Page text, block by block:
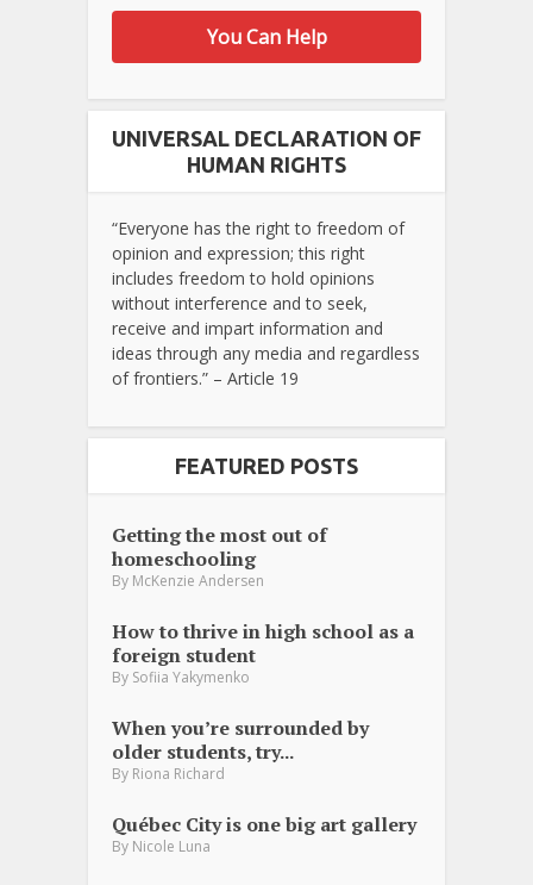
You Can Help
UNIVERSAL DECLARATION OF
HUMAN RIGHTS
“Everyone has the right to freedom of
opinion and expression; this right
includes freedom to hold opinions
without interference and to seek,
receive and impart information and
ideas through any media and regardless
of frontiers.” – Article 19
FEATURED POSTS
Getting the most out of
homeschooling
By McKenzie Andersen
How to thrive in high school as a
foreign student
By Sofiia Yakymenko
When you’re surrounded by
older students, try...
By Riona Richard
Québec City is one big art gallery
By Nicole Luna